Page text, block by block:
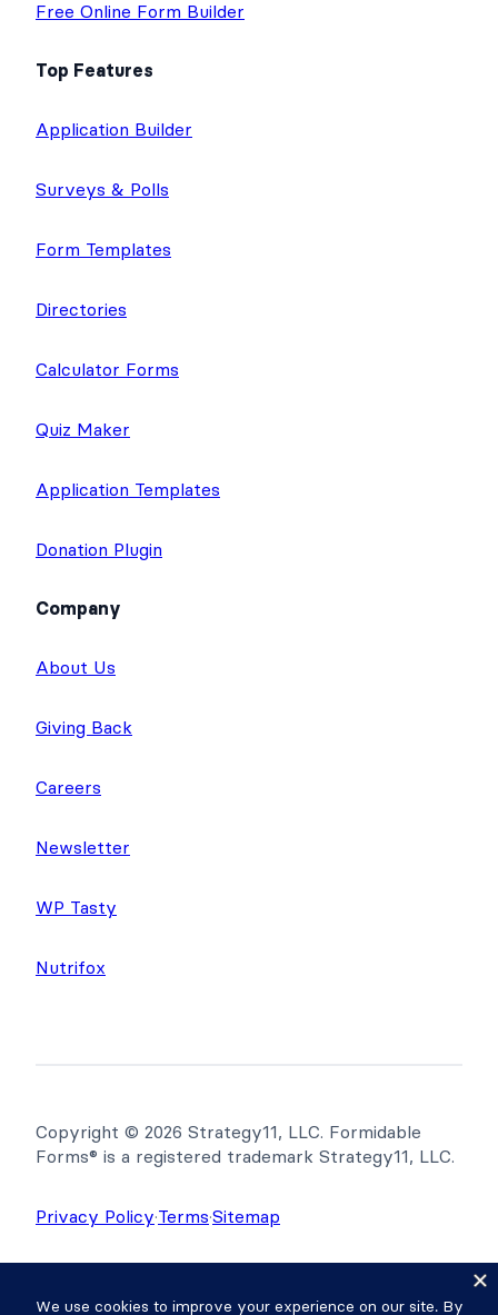
Free Online Form Builder
Top Features
Application Builder
Surveys & Polls
Form Templates
Directories
Calculator Forms
Quiz Maker
Application Templates
Donation Plugin
Company
About Us
Giving Back
Careers
Newsletter
WP Tasty
Nutrifox
Copyright © 2026 Strategy11, LLC. Formidable
Forms® is a registered trademark Strategy11, LLC.
Privacy Policy·Terms·Sitemap